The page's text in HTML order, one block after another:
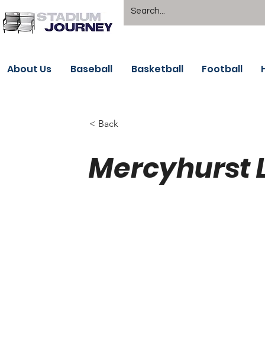
About Us Baseball Basketball Football
< Back
Mercyhurst